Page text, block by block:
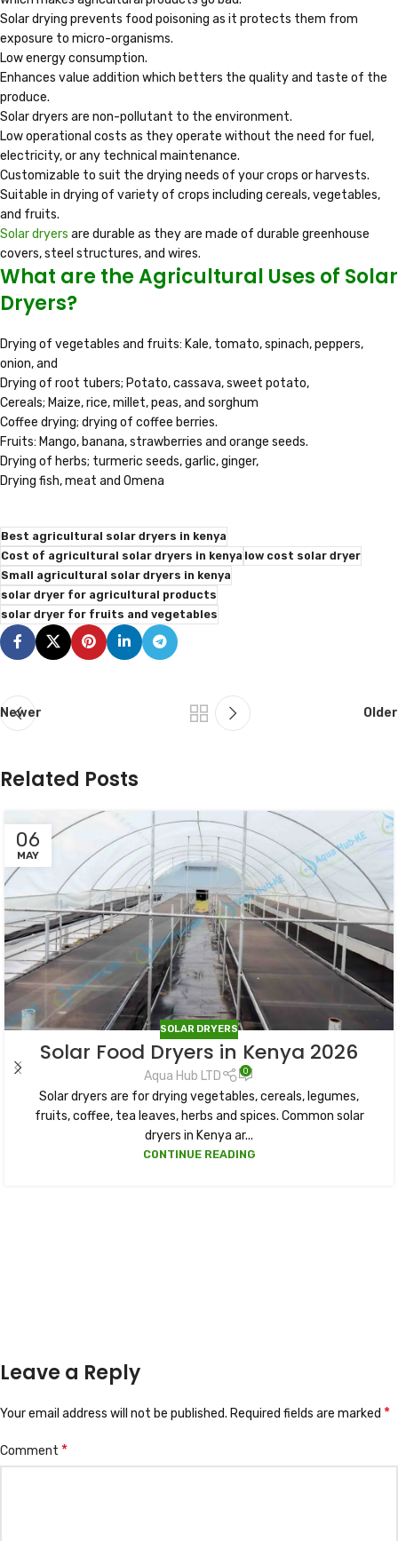
Solar drying prevents food poisoning as it protects them from
exposure to micro-organisms.
Low energy consumption.
Enhances value addition which betters the quality and taste of the
produce.
Solar dryers are non-pollutant to the environment.
Low operational costs as they operate without the need for fuel,
electricity, or any technical maintenance.
Customizable to suit the drying needs of your crops or harvests.
Suitable in drying of variety of crops including cereals, vegetables,
and fruits.
Solar dryers are durable as they are made of durable greenhouse
covers, steel structures, and wires.
What are the Agricultural Uses of Solar
Dryers?
Drying of vegetables and fruits: Kale, tomato, spinach, peppers,
onion, and
Drying of root tubers; Potato, cassava, sweet potato,
Cereals; Maize, rice, millet, peas, and sorghum
Coffee drying; drying of coffee berries.
Fruits: Mango, banana, strawberries and orange seeds.
Drying of herbs; turmeric seeds, garlic, ginger,
Drying fish, meat and Omena
Best agricultural solar dryers in kenya
Cost of agricultural solar dryers in kenya low cost solar dryer
Small agricultural solar dryers in kenya
solar dryer for agricultural products
solar dryer for fruits and vegetables
Newer Older
Related Posts
06
MAY
SOLAR DRYERS
Solar Food Dryers in Kenya 2026
Aqua Hub LTD 0
Solar dryers are for drying vegetables, cereals, legumes,
fruits, coffee, tea leaves, herbs and spices. Common solar
dryers in Kenya ar...
CONTINUE READING
Leave a Reply
Your email address will not be published. Required fields are marked *
Comment *